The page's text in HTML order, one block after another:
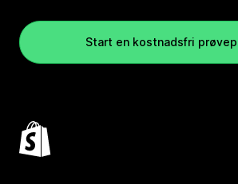
Start en kostnadsfri